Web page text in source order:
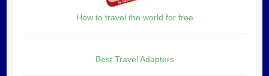
How to travel the world for free
Best Travel Adapters